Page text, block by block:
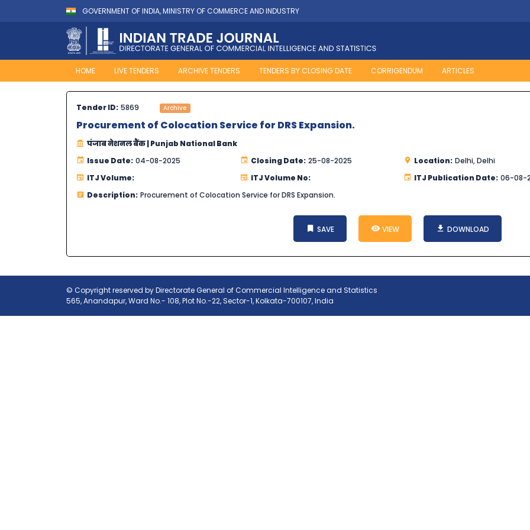
GOVERNMENT OF INDIA, MINISTRY OF COMMERCE AND INDUSTRY
HOME LIVE TENDERS ARCHIVE TENDERS TENDERS BY CLOSING DATE CORRIGENDUM ARTICLES
Tender ID: 5869 Archive
Procurement of Colocation Service for DRS Expansion.
पंजाब नेशनल बैंक | Punjab National Bank
Issue Date: 04-08-2025 Closing Date: 25-08-2025 Location: Delhi, Delhi
ITJ Volume:
ITJ Volume No: ITJ Publication Date: 06-08-
Description: Procurement of Colocation Service for DRS Expansion.
SAVE VIEW DOWNLOAD
© Copyright reserved by Directorate General of Commercial Intelligence and Statistics
565, Anandapur, Ward No.- 108, Plot No.-22, Sector-1, Kolkata-700107, India